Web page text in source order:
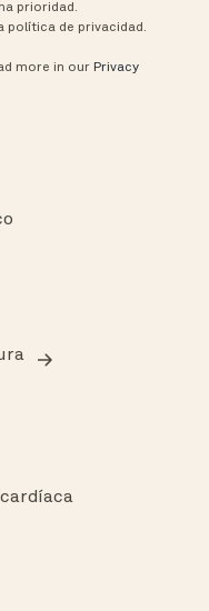
prioridad.
política de privacidad.
more in our Privacy